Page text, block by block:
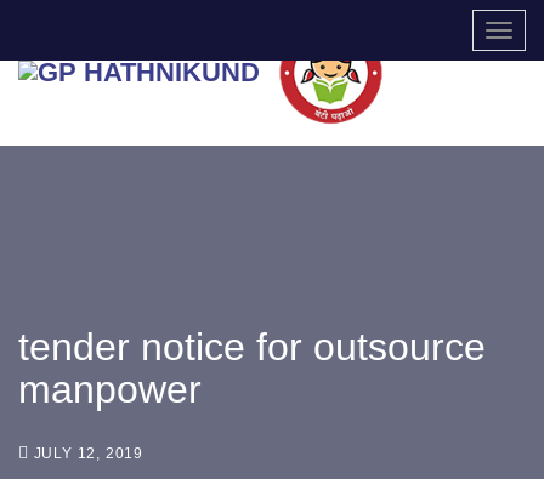
tender notice for outsource
manpower
JULY 12, 2019